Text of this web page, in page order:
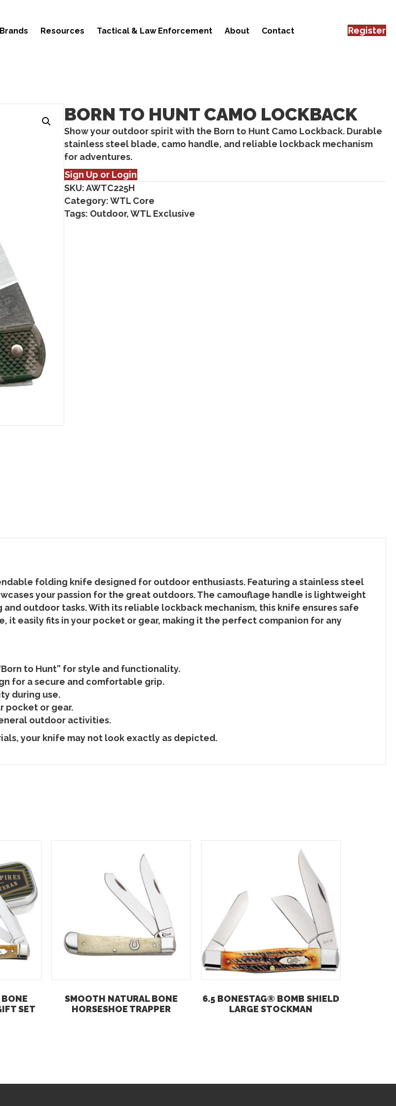
Resources Tactical & Law Enforcement About Contact Register
BORN TO HUNT CAMO LOCKBACK
Show your outdoor spirit with the Born to Hunt Camo Lockback. Durable
stainless steel blade, camo handle, and reliable lockback mechanism
for adventures.
Sign Up or Login
SKU:AWTC225H
Category:WTL Core
Tags: Outdoor,WTL Exclusive
folding knife designed for outdoor enthusiasts. Featuring a stainless steel
your passion for the great outdoors. The camouflage handle is lightweight
outdoor tasks. With its reliable lockback mechanism, this knife ensures safe
it easily fits in your pocket or gear, making it the perfect companion for any
to Hunt” for style and functionality.
for a secure and comfortable grip.
during use.
pocket or gear.
outdoor activities.
your knife may not look exactly as depicted.
SET
SMOOTH NATURAL BONE
HORSESHOE TRAPPER
6.5 BONESTAG® BOMB SHIELD
LARGE STOCKMAN